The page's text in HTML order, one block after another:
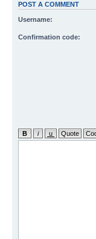
POST A COMMENT
Username:
Confirmation code: